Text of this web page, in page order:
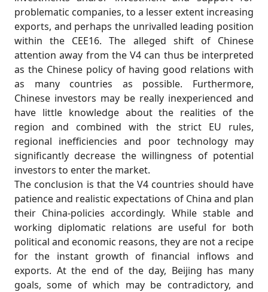
problematic companies, to a lesser extent increasing
exports, and perhaps the unrivalled leading position
within the CEE16. The alleged shift of Chinese
attention away from the V4 can thus be interpreted
as the Chinese policy of having good relations with
as many countries as possible. Furthermore,
Chinese investors may be really inexperienced and
have little knowledge about the realities of the
region and combined with the strict EU rules,
regional inefficiencies and poor technology may
significantly decrease the willingness of potential
investors to enter the market.
The conclusion is that the V4 countries should have
patience and realistic expectations of China and plan
their China-policies accordingly. While stable and
working diplomatic relations are useful for both
political and economic reasons, they are not a recipe
for the instant growth of financial inflows and
exports. At the end of the day, Beijing has many
goals, some of which may be contradictory, and